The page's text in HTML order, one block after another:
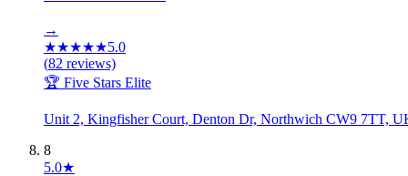
→
★★★★★5.0
(82 reviews)
🏆 Five Stars Elite
Unit 2, Kingfisher Court, Denton Dr, Northwich CW9 7TT,
8
5.0★